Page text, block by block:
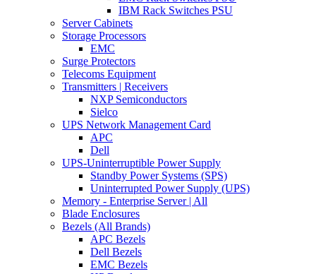
IBM Rack Switches PSU
Server Cabinets
Storage Processors
EMC
Surge Protectors
Telecoms Equipment
Transmitters | Receivers
NXP Semiconductors
Sielco
UPS Network Management Card
APC
Dell
UPS-Uninterruptible Power Supply
Standby Power Systems (SPS)
Uninterrupted Power Supply (UPS)
Memory - Enterprise Server | All
Blade Enclosures
Bezels (All Brands)
APC Bezels
Dell Bezels
EMC Bezels